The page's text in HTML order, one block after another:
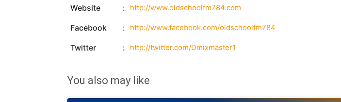
Website http://www.oldschoolfm784.com
Facebook http://www.facebook.com/oldschoolfm784
Twitter http://twitter.com/Dmixmaster1
You also may like